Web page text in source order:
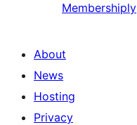
Membershiply
About
News
Hosting
Privacy